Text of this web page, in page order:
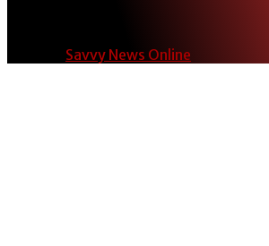
Savvy News Online